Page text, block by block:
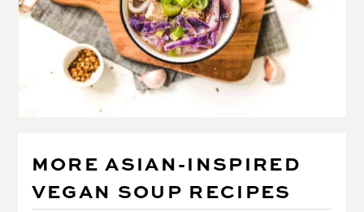
MORE ASIAN-INSPIRED
VEGAN SOUP RECIPES